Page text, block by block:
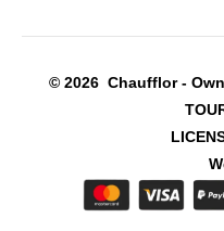
© 2026 Chaufflor -